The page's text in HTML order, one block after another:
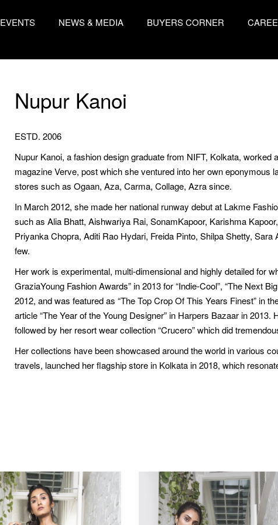
EVENTS NEWS & MEDIA BUYERS CORNER
Nupur Kanoi
ESTD. 2006
Nupur Kanoi, a fashion design graduate from NIFT, Kolkata,
magazine Verve, post which she ventured into her own eponymous
stores such as Ogaan, Aza, Carma, Collage, Azra since.
In March 2012, she made her national runway debut at Lakme
such as Alia Bhatt, Aishwariya Rai, SonamKapoor, Karishma
Priyanka Chopra, Aditi Rao Hydari, Freida Pinto, Shilpa Shetty,
few.
Her work is experimental, multi-dimensional and highly detailed for
GraziaYoung Fashion Awards” in 2013 for “Indie-Cool”, “The Next
2012, and was featured as “The Top Crop Of This Years Finest” in
article “The Year of the Young Designer” in Harpers Bazaar in
followed by her resort wear collection “Crucero” which did
Her collections have been showcased around the world in various
travels, launched her flagship store in Kolkata in 2018, which